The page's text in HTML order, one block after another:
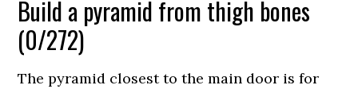
Build a pyramid from thigh bones
(0/272)
The pyramid closest to the main door is for